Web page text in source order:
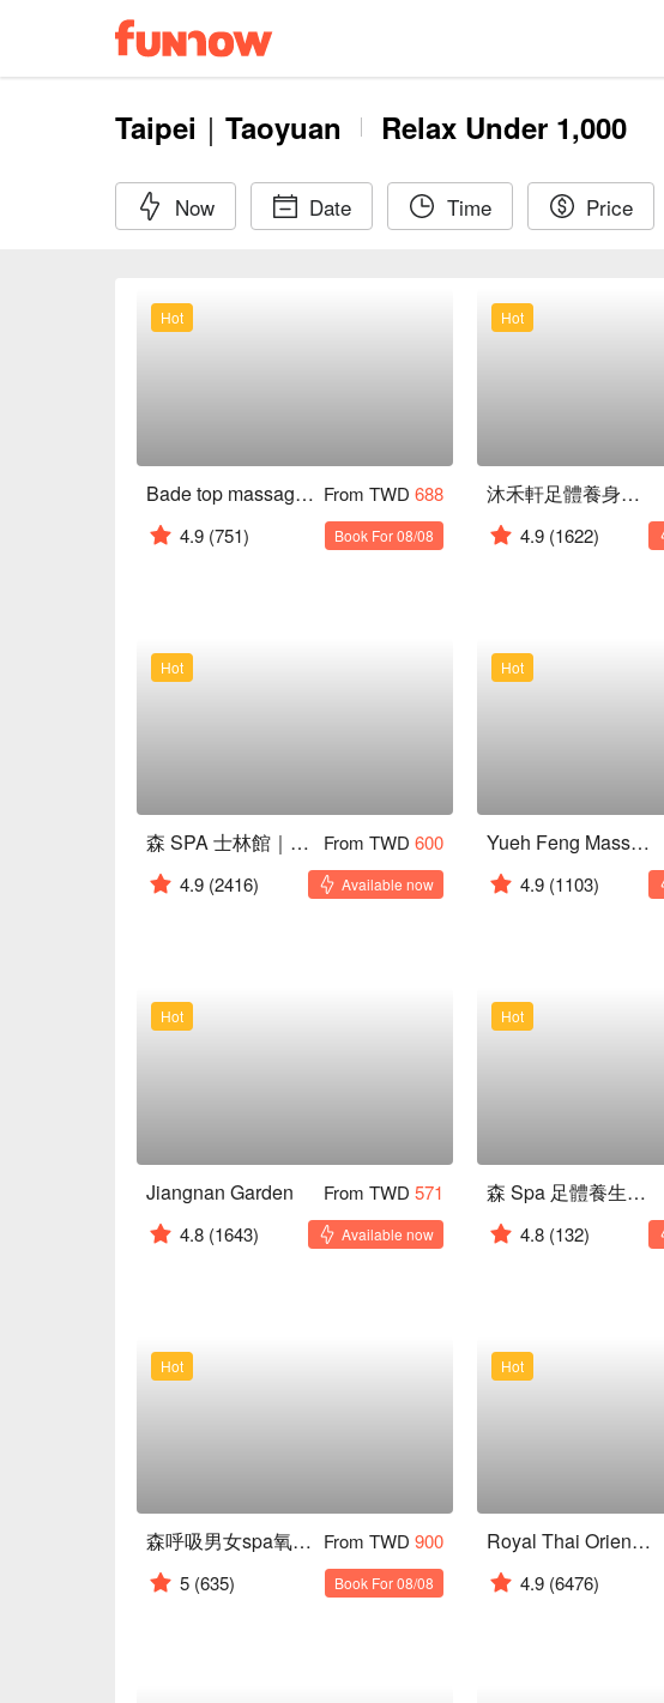
Taipei｜Taoyuan Relax Under 1,000
Now Date Time Price
Hot
Bade top massage health club From TWD 688
4.9 (751) Book For 08/08
Hot
沐禾軒足體養身會館
4.9 (1622)
Hot
森 SPA 士林館｜24H 營業 From TWD 600
4.9 (2416) Available now
Hot
Yueh Feng Massage
4.9 (1103)
Hot
Jiangnan Garden From TWD 571
4.8 (1643) Available now
Hot
森 Spa 足體養生會館 通化二館
4.8 (132)
Hot
森呼吸男女spa氧身會館 From TWD 900
5 (635) Book For 08/08
Hot
Royal Thai Orient ( Rongxing )
4.9 (6476)